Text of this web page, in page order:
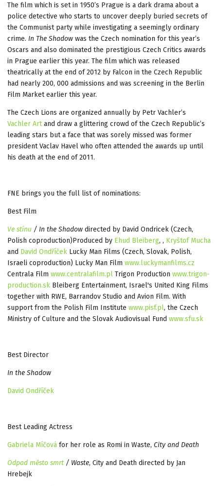
The film which is set in 1950’s Prague is a dark drama about a
police detective who starts to uncover deeply buried secrets of
the Communist party while investigating a seemingly ordinary
crime. In The Shadow was the Czech nomination for this year’s
Oscars and also dominated the prestigious Czech Critics awards
in Prague earlier this year. The film which was released
theatrically at the end of 2012 by Falcon in the Czech Republic
had nearly 200, 000 admissions and was screening in the Berlin
Film Market earlier this year.
The Czech Lions are organized annually by Petr Vachler’s
Vachler Artand draw a glittering crowd of the Czech Republic’s
leading stars but a face that was sorely missed was former
president Vaclav Havel who often attended the awards up until
his death at the end of 2011.
FNE brings you the full list of nominations:
Best Film
Ve stínu / In the Shadow directed by David Ondricek (Czech,
Polish coproduction)Produced by Ehud Bleiberg, , Kryštof Mucha
and David Ondříček Lucky Man Films (Czech, Slovak, Polish,
Israeli coproduction) Lucky Man Film www.luckymanfilms.cz
Centrala Film www.centralafilm.pl Trigon Production www.trigon-
production.sk Bleiberg Entertainment, Israel's United King Films
together with RWE, Barrandov Studio and Avion Film. With
support from the Polish Film Institute www.pisf.pl, the Czech
Ministry of Culture and the Slovak Audiovisual Fund www.sfu.sk
Best Director
In the Shadow
David Ondříček
Best Leading Actress
Gabriela Míčová for her role as Romi in Waste, City and Death
Odpad město smrt / Waste, City and Death directed by Jan
Hrebejk